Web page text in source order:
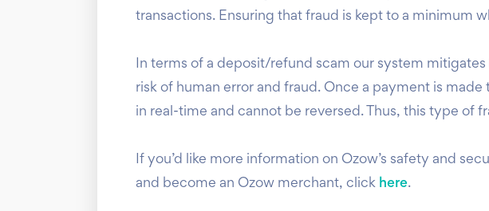
transactions. Ensuring that fraud is kept to a minimum
In terms of a deposit/refund scam our system
risk of human error and fraud. Once a payment is
in real-time and cannot be reversed. Thus, this type of
If you’d like more information on Ozow’s safety and
and become an Ozow merchant, click here.